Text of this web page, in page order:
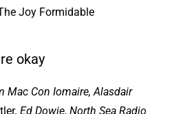
Joy Formidable
okay
Mac Con Iomaire, Alasdair
, Ed Dowie, North Sea Radio